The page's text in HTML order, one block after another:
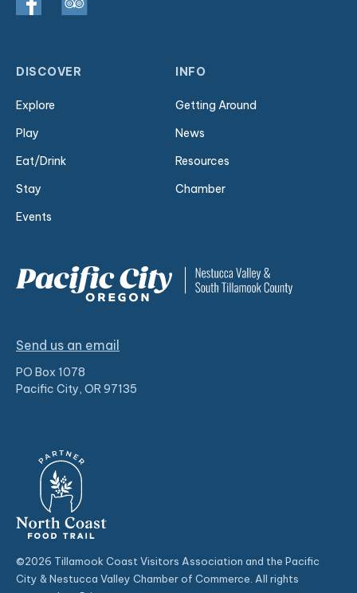
DISCOVER
Explore
Play
Eat/Drink
Stay
Events
INFO
Getting Around
News
Resources
Chamber
Send us an email
PO Box 1078
Pacific City, OR 97135
©2026 Tillamook Coast Visitors Association and the Pacific
City & Nestucca Valley Chamber of Commerce. All rights